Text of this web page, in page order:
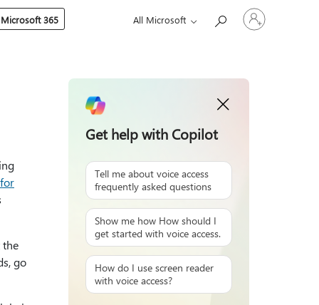
Microsoft 365 All Microsoft
Sign
in
the
go
Get help with Copilot
Tell me about voice access
frequently asked questions
Show me how How should I
get started with voice access.
How do I use screen reader
with voice access?